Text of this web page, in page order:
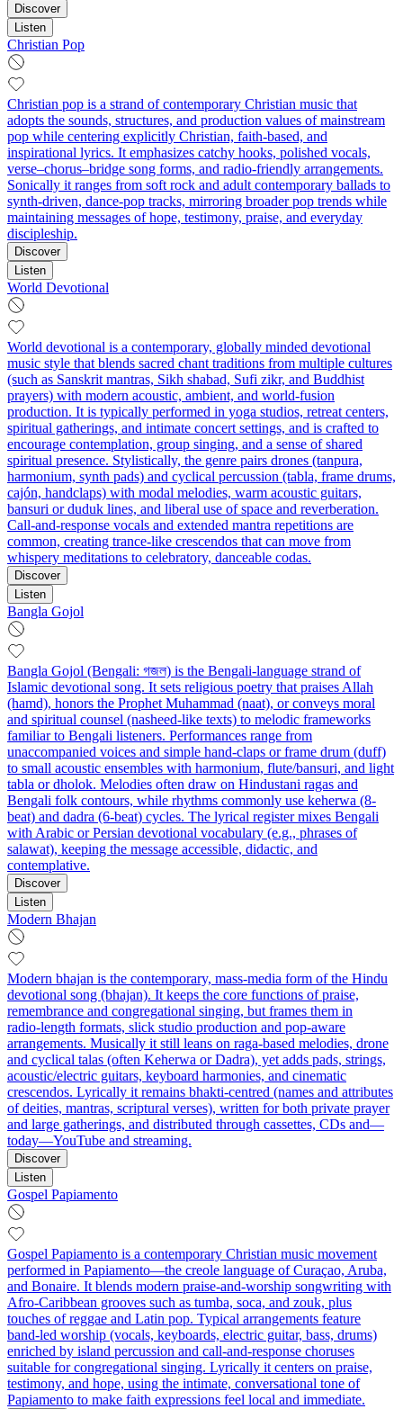
Discover
Listen
Christian Pop
Christian pop is a strand of contemporary Christian music that
adopts the sounds, structures, and production values of mainstream
pop while centering explicitly Christian, faith-based, and
inspirational lyrics. It emphasizes catchy hooks, polished vocals,
verse–chorus–bridge song forms, and radio-friendly arrangements.
Sonically it ranges from soft rock and adult contemporary ballads to
synth-driven, dance-pop tracks, mirroring broader pop trends while
maintaining messages of hope, testimony, praise, and everyday
discipleship.
Discover
Listen
World Devotional
World devotional is a contemporary, globally minded devotional
music style that blends sacred chant traditions from multiple cultures
(such as Sanskrit mantras, Sikh shabad, Sufi zikr, and Buddhist
prayers) with modern acoustic, ambient, and world-fusion
production. It is typically performed in yoga studios, retreat centers,
spiritual gatherings, and intimate concert settings, and is crafted to
encourage contemplation, group singing, and a sense of shared
spiritual presence. Stylistically, the genre pairs drones (tanpura,
harmonium, synth pads) and cyclical percussion (tabla, frame drums,
cajón, handclaps) with modal melodies, warm acoustic guitars,
bansuri or duduk lines, and liberal use of space and reverberation.
Call-and-response vocals and extended mantra repetitions are
common, creating trance-like crescendos that can move from
whispery meditations to celebratory, danceable codas.
Discover
Listen
Bangla Gojol
Bangla Gojol (Bengali: গজল) is the Bengali-language strand of
Islamic devotional song. It sets religious poetry that praises Allah
(hamd), honors the Prophet Muhammad (naat), or conveys moral
and spiritual counsel (nasheed-like texts) to melodic frameworks
familiar to Bengali listeners. Performances range from
unaccompanied voices and simple hand-claps or frame drum (duff)
to small acoustic ensembles with harmonium, flute/bansuri, and light
tabla or dholok. Melodies often draw on Hindustani ragas and
Bengali folk contours, while rhythms commonly use keherwa (8-
beat) and dadra (6-beat) cycles. The lyrical register mixes Bengali
with Arabic or Persian devotional vocabulary (e.g., phrases of
salawat), keeping the message accessible, didactic, and
contemplative.
Discover
Listen
Modern Bhajan
Modern bhajan is the contemporary, mass‑media form of the Hindu
devotional song (bhajan). It keeps the core functions of praise,
remembrance and congregational singing, but frames them in
radio‑length formats, slick studio production and pop‑aware
arrangements. Musically it still leans on raga‑based melodies, drone
and cyclical talas (often Keherwa or Dadra), yet adds pads, strings,
acoustic/electric guitars, keyboard harmonies, and cinematic
crescendos. Lyrically it remains bhakti‑centred (names and attributes
of deities, mantras, scriptural verses), written for both private prayer
and large gatherings, and distributed through cassettes, CDs and—
today—YouTube and streaming.
Discover
Listen
Gospel Papiamento
Gospel Papiamento is a contemporary Christian music movement
performed in Papiamento—the creole language of Curaçao, Aruba,
and Bonaire. It blends modern praise-and-worship songwriting with
Afro‑Caribbean grooves such as tumba, soca, and zouk, plus
touches of reggae and Latin pop. Typical arrangements feature
band-led worship (vocals, keyboards, electric guitar, bass, drums)
enriched by island percussion and call‑and‑response choruses
suitable for congregational singing. Lyrically it centers on praise,
testimony, and hope, using the intimate, conversational tone of
Papiamento to make faith expressions feel local and immediate.